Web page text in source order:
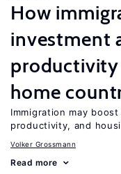
How
investment
home
Immigration may
productivity, and
Volker Grossmann
Read more